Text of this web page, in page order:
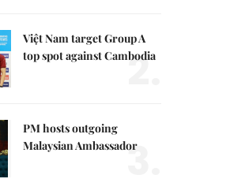
Việt Nam target Group A
top spot against Cambodia
2.
PM hosts outgoing
Malaysian Ambassador
3.